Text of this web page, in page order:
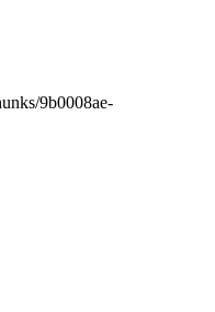
9b0008ae-